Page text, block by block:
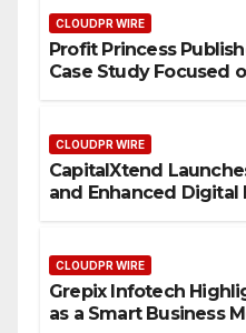
CLOUDPR WIRE
Profit Princess
Case Study Focused
CLOUDPR WIRE
CapitalXtend
and Enhanced Digital
CLOUDPR WIRE
Grepix Infotech
as a Smart Business